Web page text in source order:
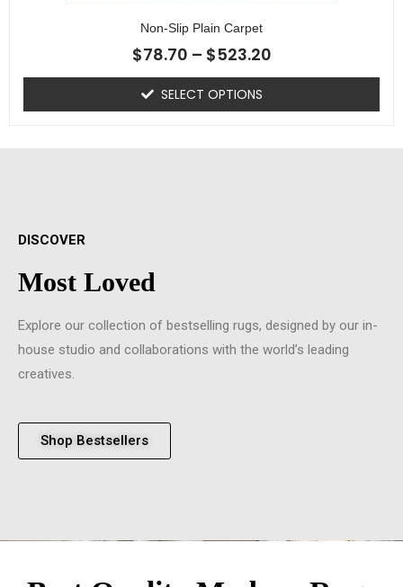
Non-Slip Plain Carpet
$78.70 – $523.20
SELECT OPTIONS
DISCOVER
Most Loved
Explore our collection of bestselling rugs, designed by our in-
house studio and collaborations with the world’s leading
creatives.
Shop Bestsellers